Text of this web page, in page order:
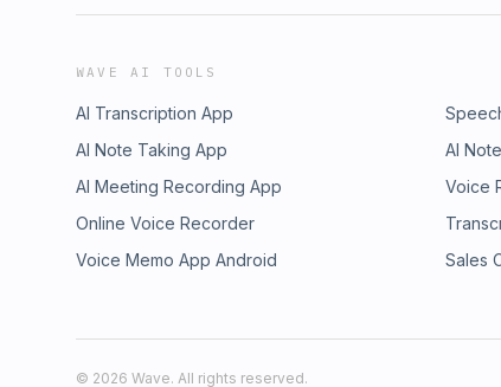
WAVE AI TOOLS
AI Transcription App
AI Note Taking App
AI
AI Meeting Recording App
Voice
Online Voice Recorder
Voice Memo App Android
Sales
© 2026 Wave. All rights reserved.